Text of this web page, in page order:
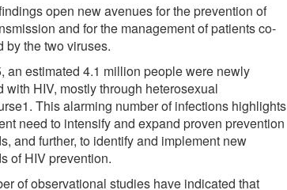
open new avenues for the prevention of
and for the management of patients co-
by the two viruses.
an estimated 4.1 million people were newly
with HIV, mostly through heterosexual
This alarming number of infections highlights
need to intensify and expand proven prevention
and further, to identify and implement new
of HIV prevention.
of observational studies have indicated that